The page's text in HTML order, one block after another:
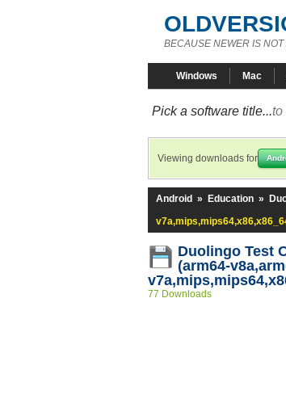
BECAUSE NEWER IS
Windows Mac
Pick a software title...to
Viewing downloads for
Android » Education »
Duolingo Test
(arm64-
77 Downloads